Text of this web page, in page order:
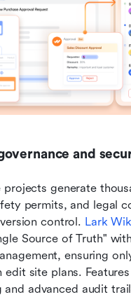
and
projects generate
permits, and legal
control. Lark
Source of Truth"
ensuring
edit site plans.
and advanced audit